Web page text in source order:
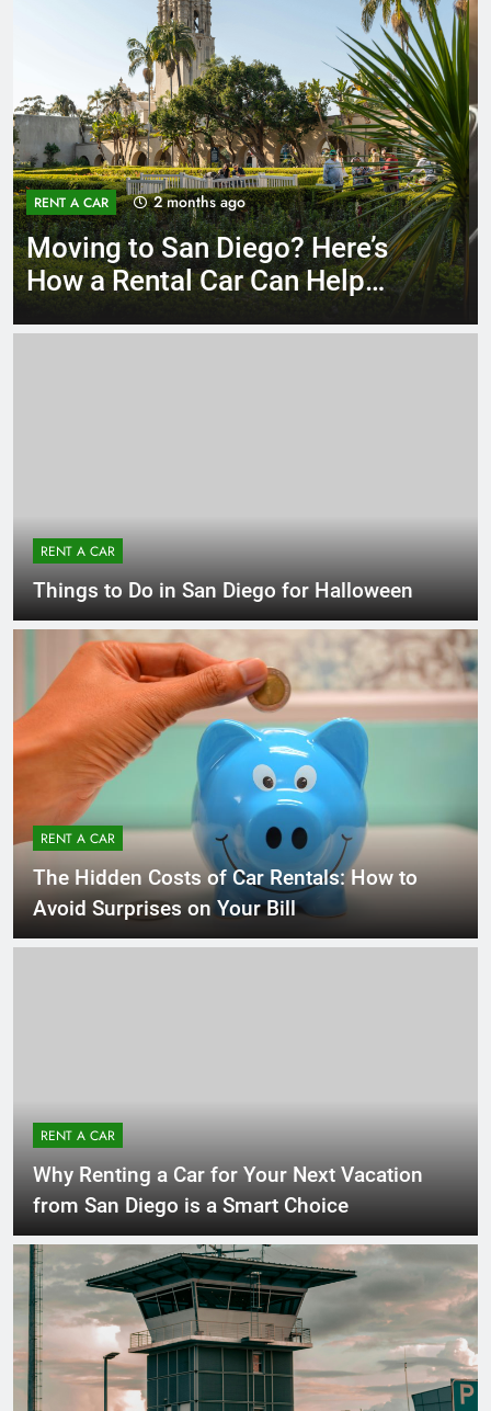
RENT A CAR 3 months ago
Why More San Diego Locals
Are Choosing Rental Cars
RENT A CAR
Things to Do in San Diego for Halloween
RENT A CAR
The Hidden Costs of Car Rentals: How to
Avoid Surprises on Your Bill
RENT A CAR
Why Renting a Car for Your Next Vacation
from San Diego is a Smart Choice